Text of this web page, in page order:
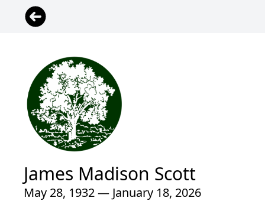
James Madison Scott
May 28, 1932 — January 18, 2026